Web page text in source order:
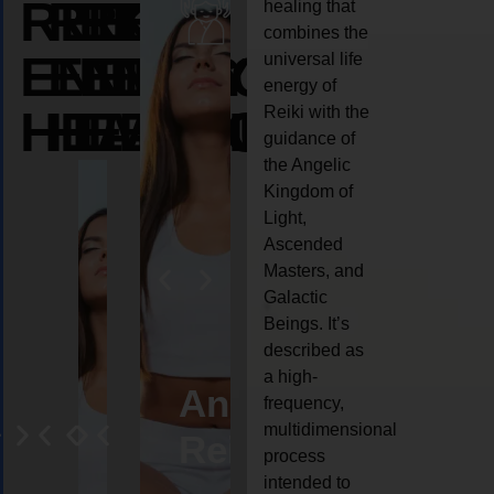
REIKI
ENERGY
HEALING
REIKI
ENERGY
HEALING
REIKI
ENERGY
HEALING
AngelCrystal
Reiki
Animal
reiki
healing that
combines the
universal life
energy of
Reiki with the
guidance of
the Angelic
Kingdom of
Light,
Ascended
Masters, and
Galactic
Beings. It’s
described as
a high-
frequency,
multidimensional
process
intended to